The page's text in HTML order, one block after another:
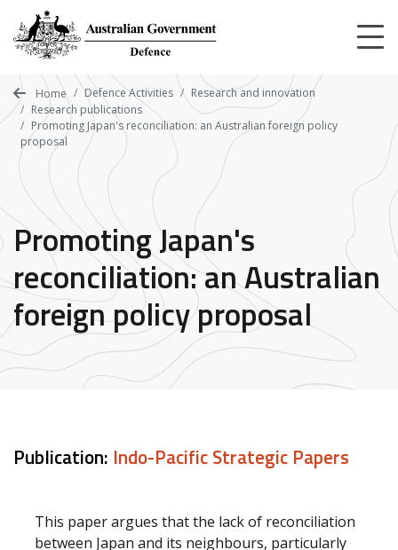
main
content
Home Defence Activities
Research and innovation
Research publications
Promoting Japan's reconciliation: an Australian foreign policy
proposal
Promoting Japan's
reconciliation: an Australian
foreign policy proposal
Publication: Indo-Pacific Strategic Papers
This paper argues that the lack of reconciliation
between Japan and its neighbours, particularly